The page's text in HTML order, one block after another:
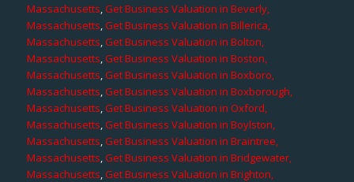
Massachusetts,Get Business Valuation in Beverly,
Massachusetts,Get Business Valuation in Billerica,
Massachusetts,Get Business Valuation in Bolton,
Massachusetts,Get Business Valuation in Boston,
Massachusetts,Get Business Valuation in Boxboro,
Massachusetts,Get Business Valuation in Boxborough,
Massachusetts,Get Business Valuation in Oxford,
Massachusetts,Get Business Valuation in Boylston,
Massachusetts,Get Business Valuation in Braintree,
Massachusetts,Get Business Valuation in Bridgewater,
Massachusetts,Get Business Valuation in Brighton,